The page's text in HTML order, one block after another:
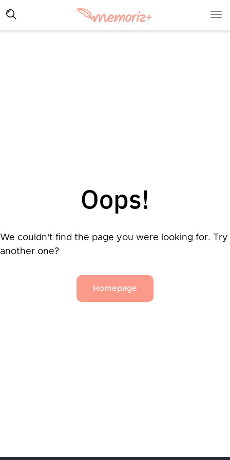
Oops!
We couldn't find the page you were looking for. Try
another one?
Homepage